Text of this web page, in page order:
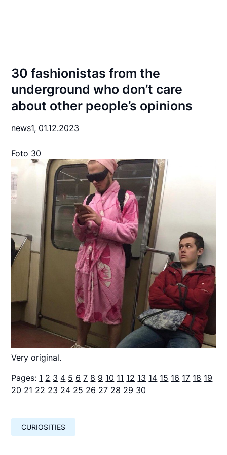
30 fashionistas from the
underground who don’t care
about other people’s opinions
news1, 01.12.2023
Foto 30
Very original.
Pages: 1 2 3 4 5 6 7 8 9 10 11 12 13 14 15 16 17 18 19
20 21 22 23 24 25 26 27 28 29 30
CURIOSITIES